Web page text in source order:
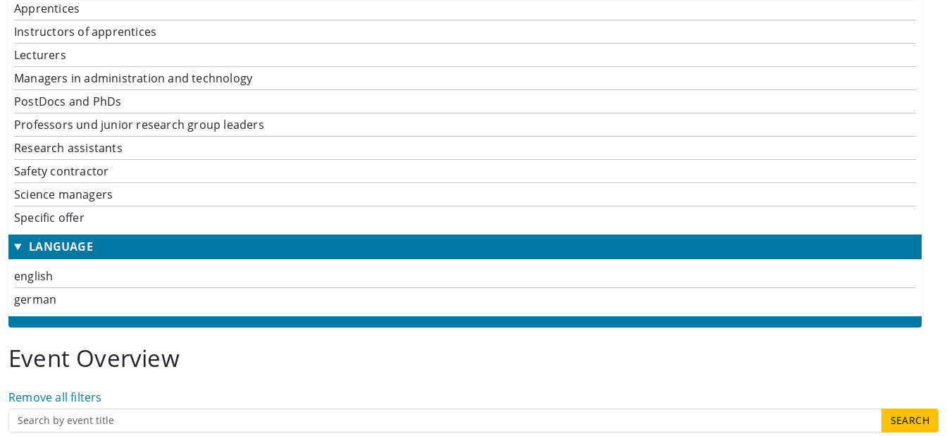
Apprentices
Instructors of apprentices
Lecturers
Managers in administration and technology
PostDocs and PhDs
Professors und junior research group leaders
Research assistants
Safety contractor
Science managers
Specific offer
LANGUAGE
english
german
Event Overview
Remove all filters